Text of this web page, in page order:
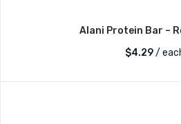
Alani Protein Bar –
$4.29/